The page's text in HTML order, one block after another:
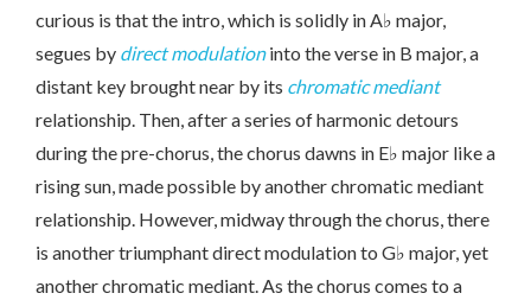
curious is that the intro, which is solidly in A♭ major,
segues by direct modulationinto the verse in B major, a
distant key brought near by its chromatic mediant
relationship. Then, after a series of harmonic detours
during the pre-chorus, the chorus dawns in E♭ major like a
rising sun, made possible by another chromatic mediant
relationship. However, midway through the chorus, there
is another triumphant direct modulation to G♭ major, yet
another chromatic mediant. As the chorus comes to a